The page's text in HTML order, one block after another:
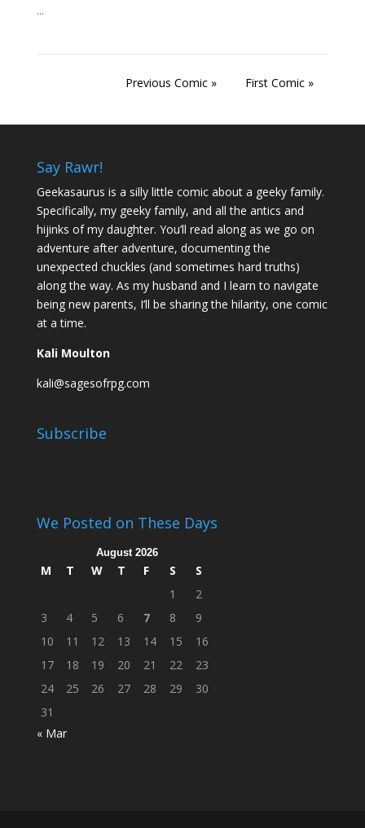
...
Previous Comic » First Comic »
Say Rawr!
Geekasaurus is a silly little comic about a geeky family.
Specifically, my geeky family, and all the antics and
hijinks of my daughter. You’ll read along as we go on
adventure after adventure, documenting the
unexpected chuckles (and sometimes hard truths)
along the way. As my husband and I learn to navigate
being new parents, I’ll be sharing the hilarity, one comic
at a time.
Kali Moulton
kali@sagesofrpg.com
Subscribe
We Posted on These Days
August 2026
M T W T F S
S
1
2
3
4 5 6 7 8
9
10
11 12 13 14 15
16
17
18 19 20 21 22
23
24
25 26 27 28 29
30
31
« Mar